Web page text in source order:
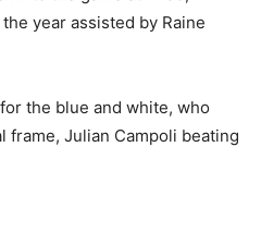
year assisted by Raine
the blue and white, who
frame, Julian Campoli beating